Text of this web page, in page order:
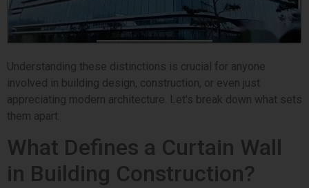
Understanding these distinctions is crucial for anyone
involved in building design, construction, or even just
appreciating modern architecture. Let's break down what sets
them apart.
What Defines a Curtain Wall
in Building Construction?